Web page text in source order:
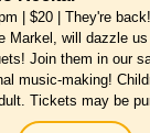
| $20 | They're
Markel, will dazzle
Join them in our
music-making!
Tickets may be